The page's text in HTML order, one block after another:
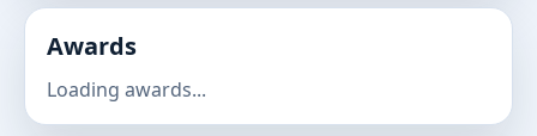
Awards
Loading awards...